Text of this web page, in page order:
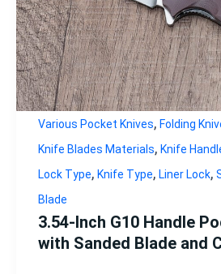
Various Pocket Knives, Folding
Knife Blades Materials, Knife
Lock Type, Knife Type, Liner Lock,
Blade
3.54-Inch G10 Handle
with Sanded Blade and